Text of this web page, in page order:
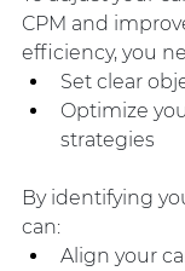
CPM and
efficiency, you
Set clear
Optimize
strategies
By identifying
can:
Align your